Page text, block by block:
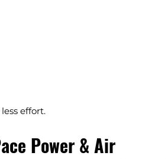
effort.
Power & Air